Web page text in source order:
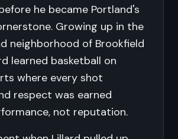
he became Portland's
Growing up in the
neighborhood of Brookfield
learned basketball on
where every shot
respect was earned
not reputation.